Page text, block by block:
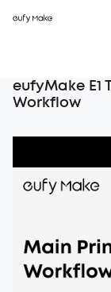
eufyMake E1
Workflow